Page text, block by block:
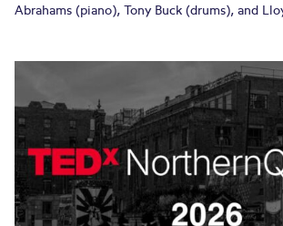
Abrahams (piano), Tony Buck (drums), and